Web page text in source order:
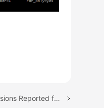
Next topic: Insufficient Permissions Reported for Canal